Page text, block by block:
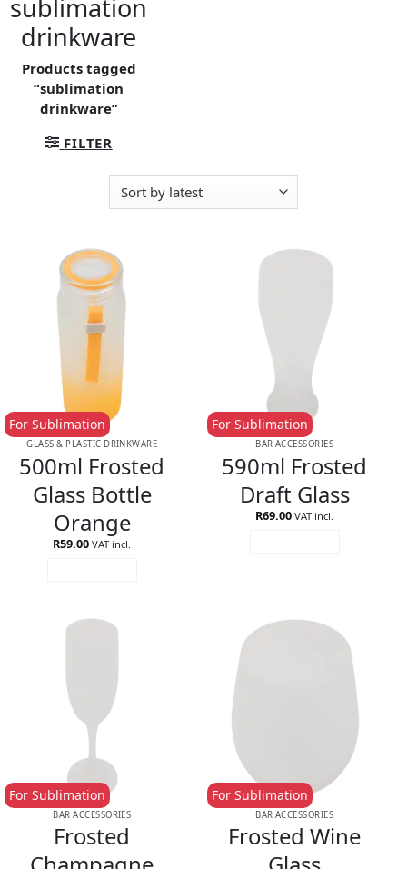
sublimation
drinkware
Products tagged
“sublimation
drinkware”
FILTER
GLASS & PLASTIC DRINKWARE
500ml Frosted
Glass Bottle
Orange
For Sublimation
R59.00 VAT incl.
BAR ACCESSORIES
590ml Frosted
Draft Glass
For Sublimation
R69.00 VAT incl.
BAR ACCESSORIES
Frosted
For Sublimation
BAR ACCESSORIES
Frosted Wine
For Sublimation